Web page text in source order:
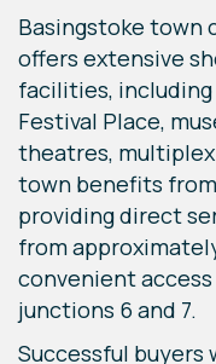
Basingstoke town
offers extensive
facilities,
Festival Place,
theatres,
town benefits
providing direct
from
convenient
junctions 6 and 7.
Successful